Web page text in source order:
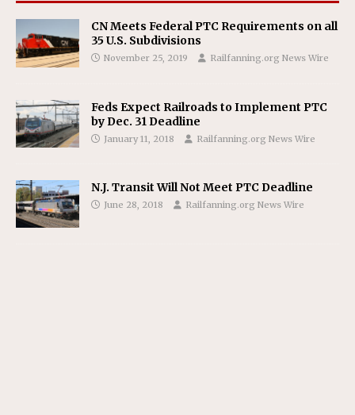
CN Meets Federal PTC Requirements on all
35 U.S. Subdivisions
November 25, 2019 Railfanning.org News Wire
Feds Expect Railroads to Implement PTC
by Dec. 31 Deadline
January 11, 2018 Railfanning.org News Wire
N.J. Transit Will Not Meet PTC Deadline
June 28, 2018 Railfanning.org News Wire